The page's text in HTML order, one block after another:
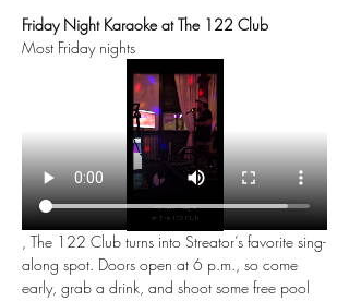
Friday Night Karaoke at The 122 Club
Most Friday nights
, The 122 Club turns into Streator’s favorite sing-
along spot. Doors open at 6 p.m., so come
early, grab a drink, and shoot some free pool